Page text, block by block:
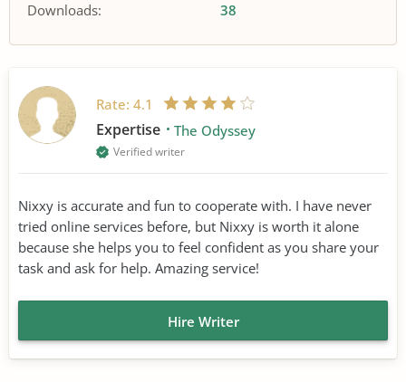
Downloads:
38
Rate: 4.1
Expertise The Odyssey
Verified writer
Nixxy is accurate and fun to cooperate with. I have never
tried online services before, but Nixxy is worth it alone
because she helps you to feel confident as you share your
task and ask for help. Amazing service!
Hire Writer